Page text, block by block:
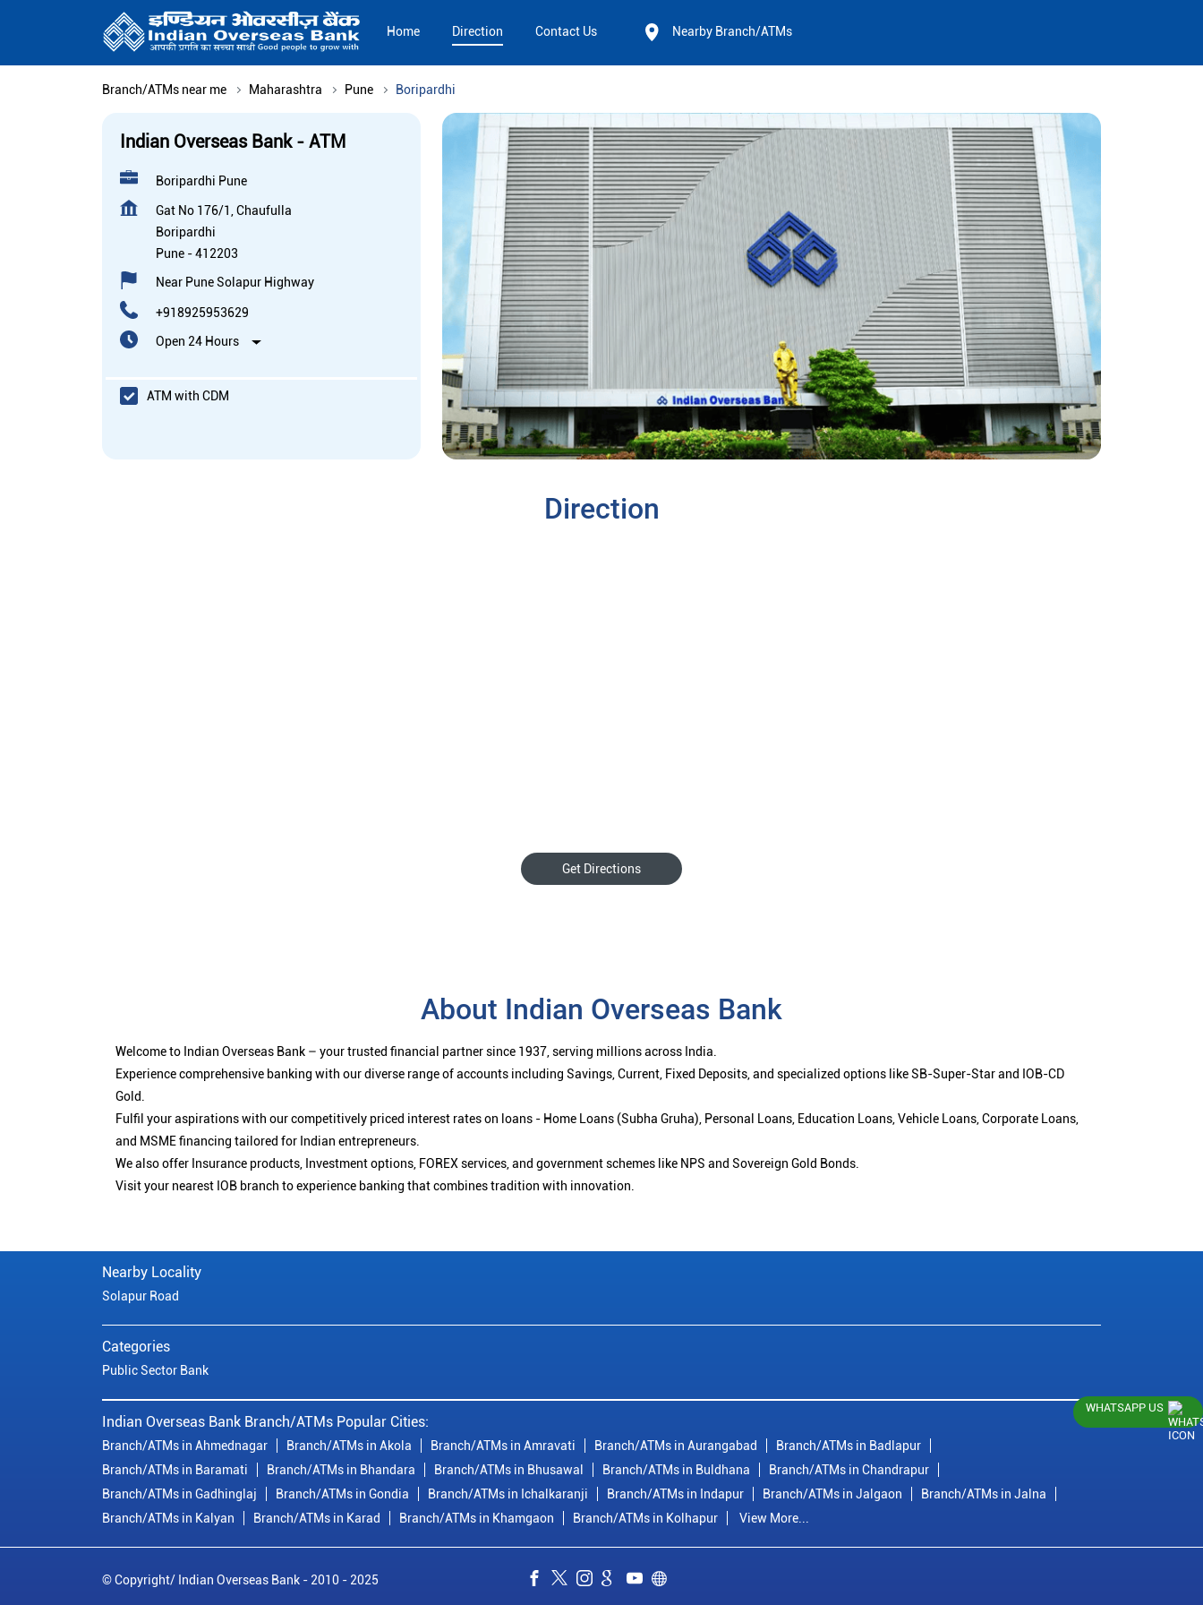
Home Direction Contact Us Nearby Branch/ATMs
Branch/ATMs near me Maharashtra Pune Boripardhi
Indian Overseas Bank - ATM
Boripardhi Pune
Gat No 176/1, Chaufulla
Boripardhi
Pune -412203
Near Pune Solapur Highway
+918925953629
Open 24 Hours
ATM with CDM
Direction
Get Directions
About Indian Overseas Bank
Welcome to Indian Overseas Bank – your trusted financial partner since 1937, serving millions across India.
Experience comprehensive banking with our diverse range of accounts including Savings, Current, Fixed Deposits, and specialized options like SB-Super-Star and IOB-CD
Gold.
Fulfil your aspirations with our competitively priced interest rates on loans - Home Loans (Subha Gruha), Personal Loans, Education Loans, Vehicle Loans, Corporate Loans,
and MSME financing tailored for Indian entrepreneurs.
We also offer Insurance products, Investment options, FOREX services, and government schemes like NPS and Sovereign Gold Bonds.
Visit your nearest IOB branch to experience banking that combines tradition with innovation.
Nearby Locality
Solapur Road
Categories
Public Sector Bank
Indian Overseas Bank Branch/ATMs Popular Cities:
Branch/ATMs in Ahmednagar Branch/ATMs in Akola Branch/ATMs in Amravati Branch/ATMs in Aurangabad
Branch/ATMs in Badlapur
Branch/ATMs in Baramati
Branch/ATMs in Bhandara Branch/ATMs in Bhusawal Branch/ATMs in Buldhana
Branch/ATMs in Chandrapur
Branch/ATMs in Gadhinglaj
Branch/ATMs in Gondia Branch/ATMs in Ichalkaranji Branch/ATMs in Indapur Branch/ATMs in Jalgaon
Branch/ATMs in Jalna
Branch/ATMs in Kalyan
Branch/ATMs in Karad Branch/ATMs in Khamgaon Branch/ATMs in Kolhapur View More...
© Copyright/ Indian Overseas Bank - 2010 - 2025
WHATSAPP US